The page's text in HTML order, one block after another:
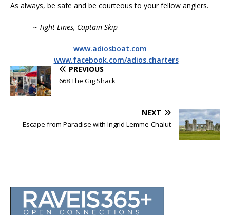
As always, be safe and be courteous to your fellow anglers.
~ Tight Lines, Captain Skip
www.adiosboat.com
www.facebook.com/adios.charters
PREVIOUS
668 The Gig Shack
NEXT
Escape from Paradise with Ingrid Lemme-Chalut